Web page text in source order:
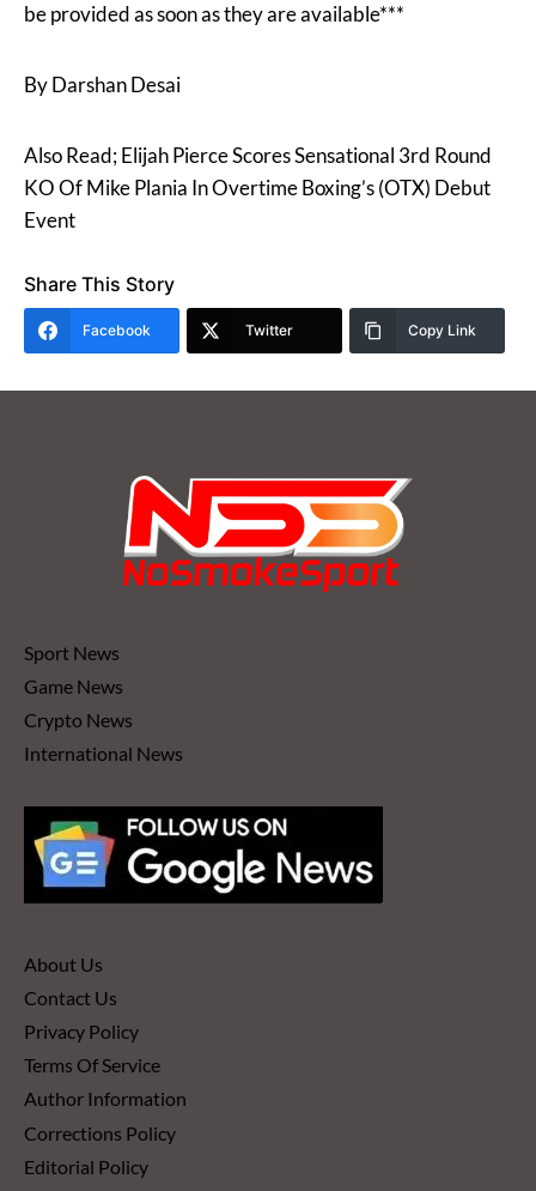
be provided as soon as they are available***
By Darshan Desai
Also Read; Elijah Pierce Scores Sensational 3rd Round
KO Of Mike Plania In Overtime Boxing’s (OTX) Debut
Event
Share This Story
Facebook Twitter Copy Link
Sport News
Game News
Crypto News
International News
About Us
Contact Us
Privacy Policy
Terms Of Service
Author Information
Corrections Policy
Editorial Policy